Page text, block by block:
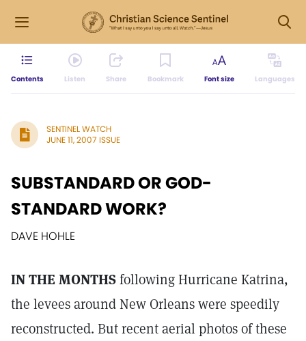
Contents Listen Share Bookmark Font size Languages
SENTINEL WATCH
JUNE 11, 2007 ISSUE
SUBSTANDARD OR GOD-
STANDARD WORK?
DAVE HOHLE
IN THE MONTHSfollowing Hurricane Katrina,
the levees around New Orleans were speedily
reconstructed. But recent aerial photos of these